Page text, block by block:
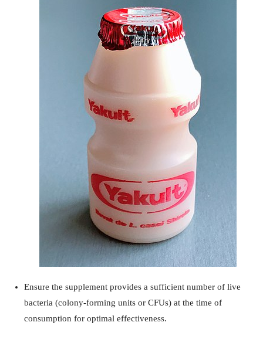
Ensure the supplement provides a sufficient number of live
bacteria (colony-forming units or CFUs) at the time of
consumption for optimal effectiveness.